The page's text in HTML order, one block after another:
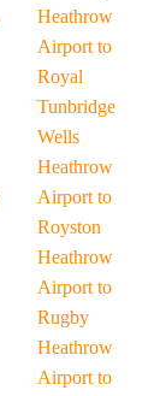
Heathrow
Airport to
Royal
Tunbridge
Wells
Heathrow
Airport to
Royston
Heathrow
Airport to
Rugby
Heathrow
Airport to